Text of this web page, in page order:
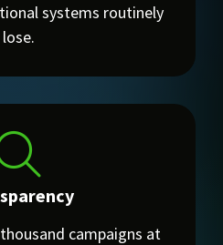
systems routinely
lose.
campaigns at